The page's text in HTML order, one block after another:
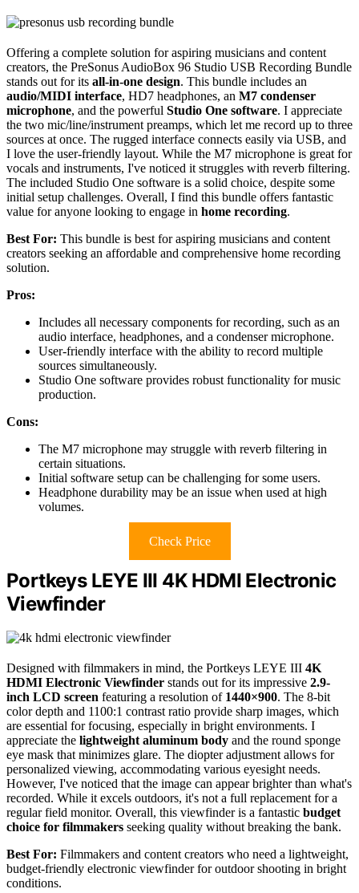
Offering a complete solution for aspiring musicians and content
creators, the PreSonus AudioBox 96 Studio USB Recording Bundle
stands out for its all-in-one design. This bundle includes an
audio/MIDI interface, HD7 headphones, an M7 condenser
microphone, and the powerful Studio One software. I appreciate
the two mic/line/instrument preamps, which let me record up to three
sources at once. The rugged interface connects easily via USB, and
I love the user-friendly layout. While the M7 microphone is great for
vocals and instruments, I've noticed it struggles with reverb filtering.
The included Studio One software is a solid choice, despite some
initial setup challenges. Overall, I find this bundle offers fantastic
value for anyone looking to engage in home recording.
Best For: This bundle is best for aspiring musicians and content
creators seeking an affordable and comprehensive home recording
solution.
Pros:
Includes all necessary components for recording, such as an
audio interface, headphones, and a condenser microphone.
User-friendly interface with the ability to record multiple
sources simultaneously.
Studio One software provides robust functionality for music
production.
Cons:
The M7 microphone may struggle with reverb filtering in
certain situations.
Initial software setup can be challenging for some users.
Headphone durability may be an issue when used at high
volumes.
Check Price
Portkeys LEYE III 4K HDMI Electronic
Viewfinder
Designed with filmmakers in mind, the Portkeys LEYE III 4K
HDMI Electronic Viewfinder stands out for its impressive 2.9-
inch LCD screen featuring a resolution of 1440×900. The 8-bit
color depth and 1100:1 contrast ratio provide sharp images, which
are essential for focusing, especially in bright environments. I
appreciate the lightweight aluminum body and the round sponge
eye mask that minimizes glare. The diopter adjustment allows for
personalized viewing, accommodating various eyesight needs.
However, I've noticed that the image can appear brighter than what's
recorded. While it excels outdoors, it's not a full replacement for a
regular field monitor. Overall, this viewfinder is a fantastic budget
choice for filmmakers seeking quality without breaking the bank.
Best For: Filmmakers and content creators who need a lightweight,
budget-friendly electronic viewfinder for outdoor shooting in bright
conditions.